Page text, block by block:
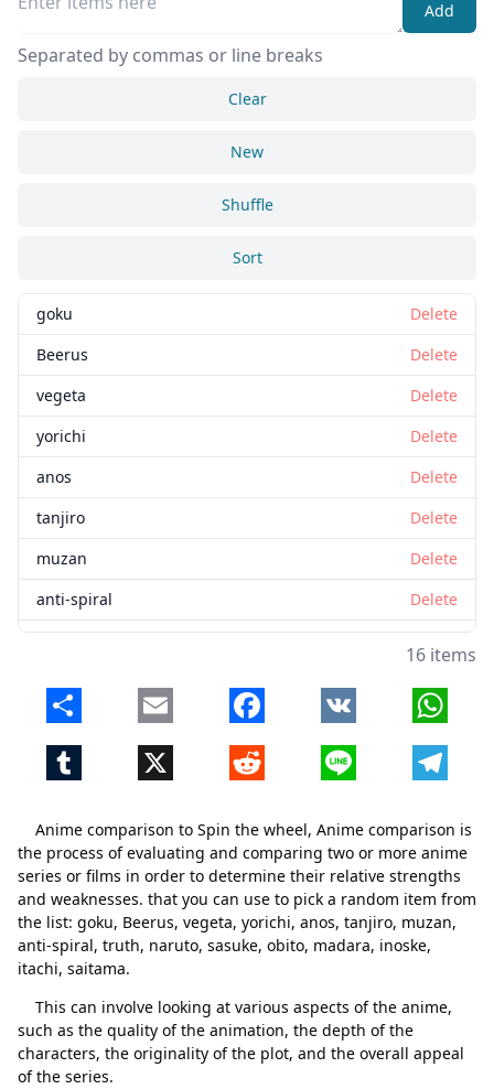
Anime comparison to Spin the wheel, Anime comparison is
the process of evaluating and comparing two or more anime
series or films in order to determine their relative strengths
and weaknesses. that you can use to pick a random item from
the list: goku, Beerus, vegeta, yorichi, anos, tanjiro, muzan,
anti-spiral, truth, naruto, sasuke, obito, madara, inoske,
itachi, saitama.
This can involve looking at various aspects of the anime,
such as the quality of the animation, the depth of the
characters, the originality of the plot, and the overall appeal
of the series.
Add
Separated by commas or line breaks
Clear
New
Shuffle
Sort
goku
Delete
Beerus
Delete
vegeta
Delete
yorichi
Delete
anos
Delete
tanjiro
Delete
muzan
Delete
anti-spiral
Delete
sasuke
Delete
obito
Delete
Delete
itachi
Delete
saitama
Delete
16 items
Share Email Facebook VK
Tumblr X Reddit Line